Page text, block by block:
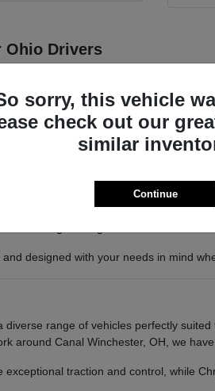
Ohio Drivers
commitment to durability and
technology.
demands of daily life, from
engineering that translates into
designed with your needs in mind
range of vehicles perfectly
around Canal Winchester, OH, we
traction and control, while
sorry, this vehicle
check out our
similar
Continue